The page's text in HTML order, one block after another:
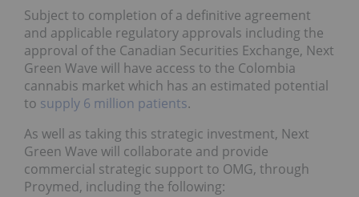
Subject to completion of a definitive agreement
and applicable regulatory approvals including the
approval of the Canadian Securities Exchange, Next
Green Wave will have access to the Colombia
cannabis market which has an estimated potential
to supply 6 million patients.
As well as taking this strategic investment, Next
Green Wave will collaborate and provide
commercial strategic support to OMG, through
Proymed, including the following: